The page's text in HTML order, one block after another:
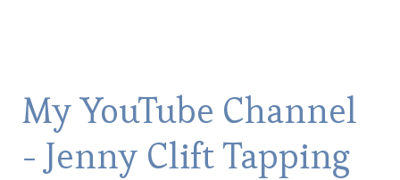
My YouTube Channel
- Jenny Clift Tapping